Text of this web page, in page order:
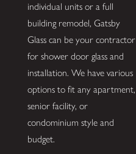
individual units or a full
building remodel, Gatsby
Glass can be your contractor
for shower door glass and
installation. We have various
options to fit any apartment,
senior facility, or
condominium style and
budget.